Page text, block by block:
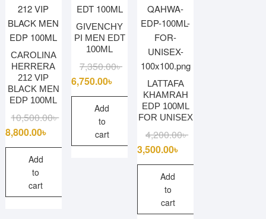
CAROLINA
HERRERA
212 VIP
BLACK MEN
EDP 100ML
10,500.00৳Original
was:
8,800.00৳
Current
is:
Add
to
cart
GIVENCHY
PI MEN EDT
100ML
7,350.00৳Original
was:
7,350.00৳ .
6,750.00৳
Current
is:
6,750.00৳ .
Add
to
cart
LATTAFA
KHAMRAH
EDP 100ML
FOR UNISEX
4,200.00৳Original
was:
3,500.00৳
Current
is:
Add
to
cart